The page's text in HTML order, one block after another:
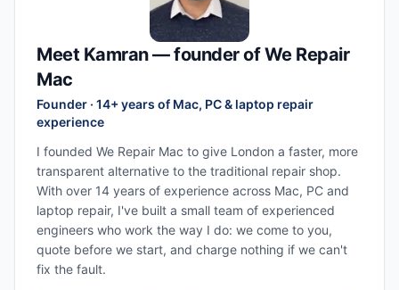
Meet Kamran — founder of We Repair
Mac
Founder · 14+ years of Mac, PC & laptop repair
experience
I founded We Repair Mac to give London a faster, more
transparent alternative to the traditional repair shop.
With over 14 years of experience across Mac, PC and
laptop repair, I've built a small team of experienced
engineers who work the way I do: we come to you,
quote before we start, and charge nothing if we can't
fix the fault.